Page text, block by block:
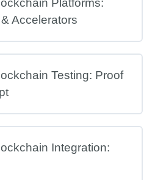
Platforms:
Accelerators
Testing: Proof
Integration: